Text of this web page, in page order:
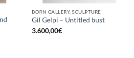
BORN GALLERY, SCULPTURE
Gil Gelpi – Untitled bust
3.600,00€